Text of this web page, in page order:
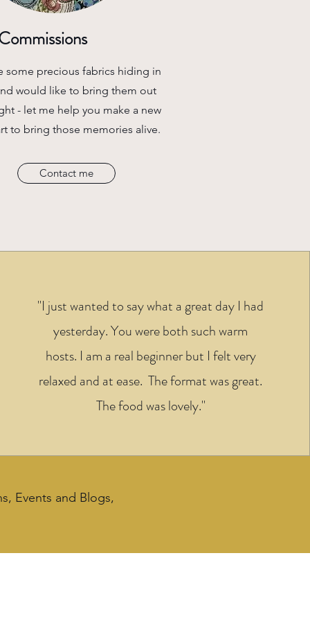
some precious fabrics hiding in
would like to bring them out
- let me help you make a new
to bring those memories alive.
Contact me
"I just wanted to say what a great day I had
yesterday. You were both such warm
hosts. I am a real beginner but I felt very
relaxed and at ease. The format was great.
The food was lovely."
Events and Blogs,